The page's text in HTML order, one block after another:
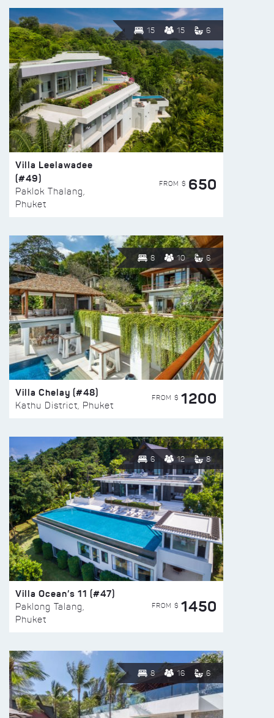
15 15 6
Villa Leelawadee
(#49)
Paklok Thalang,
Phuket
FROM $ 650
8 10 6
Villa Chelay (#48)
Kathu District, Phuket
FROM $ 1200
6 12 8
Villa Ocean’s 11 (#47)
Paklong Talang,
Phuket
FROM $ 1450
8 16 6